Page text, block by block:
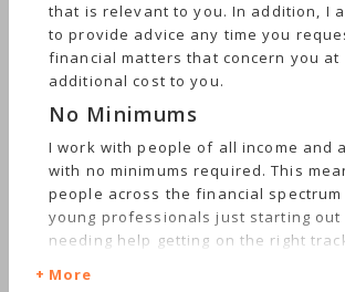
that is relevant to you. In addition, I
to provide advice any time you
financial matters that concern you at
additional cost to you.
No Minimums
I work with people of all income and
with no minimums required. This
people across the financial spectrum
young professionals just starting out
needing help getting on the right
More